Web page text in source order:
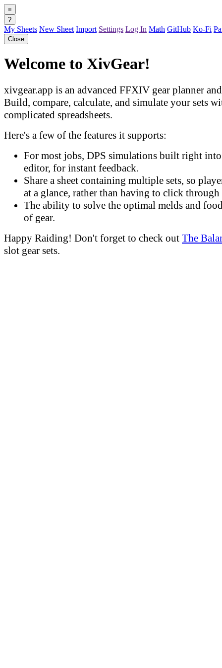
≡
?
My Sheets New Sheet Import Settings Log In Math GitHub Ko-Fi
Close
Welcome to XivGear!
xivgear.app is an advanced FFXIV gear planner
Build, compare, calculate, and simulate your sets
complicated spreadsheets.
Here's a few of the features it supports:
For most jobs, DPS simulations built right into
editor, for instant feedback.
Share a sheet containing multiple sets, so
at a glance, rather than having to click through
The ability to solve the optimal melds and
of gear.
Happy Raiding! Don't forget to check out The
slot gear sets.